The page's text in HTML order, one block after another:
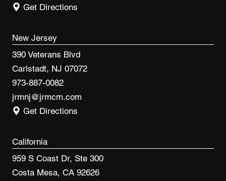
Get Directions
New Jersey
390 Veterans Blvd
Carlstadt, NJ 07072
973-887-0082
jrmnj@jrmcm.com
Get Directions
California
959 S Coast Dr, Ste 300
Costa Mesa, CA 92626